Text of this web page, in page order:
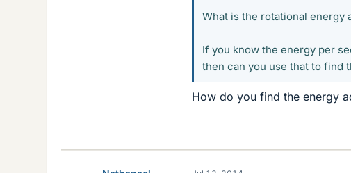
What is the rotational energy
If you know the energy per
then can you use that to find
How do you find the energy